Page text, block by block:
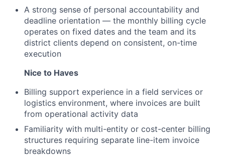
A strong sense of personal accountability and
deadline orientation — the monthly billing cycle
operates on fixed dates and the team and its
district clients depend on consistent, on-time
execution
Nice to Haves
Billing support experience in a field services or
logistics environment, where invoices are built
from operational activity data
Familiarity with multi-entity or cost-center billing
structures requiring separate line-item invoice
breakdowns